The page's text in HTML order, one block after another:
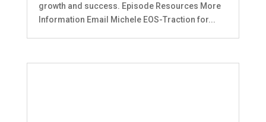
growth and success. Episode Resources More
Information Email Michele EOS-Traction for...